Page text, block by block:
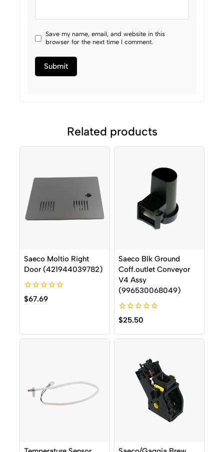
Save my name, email, and website in this
browser for the next time I comment.
Related products
Saeco Moltio Right
Door (421944039782)
0
out
$67.69
Saeco Blk Ground
Coff.outlet Conveyor
V4 Assy
(996530068049)
0
out
of
5
$25.50